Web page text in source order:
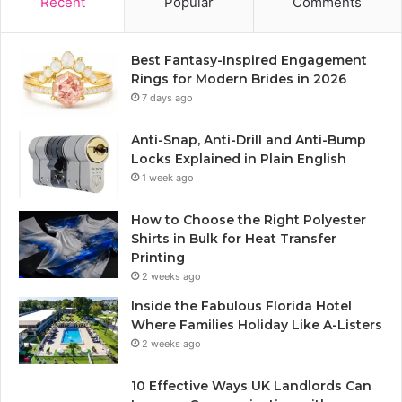
Best Fantasy-Inspired Engagement
Rings for Modern Brides in 2026
7 days ago
Anti-Snap, Anti-Drill and Anti-Bump
Locks Explained in Plain English
1 week ago
How to Choose the Right Polyester
Shirts in Bulk for Heat Transfer
Printing
2 weeks ago
Inside the Fabulous Florida Hotel
Where Families Holiday Like A-Listers
2 weeks ago
10 Effective Ways UK Landlords Can